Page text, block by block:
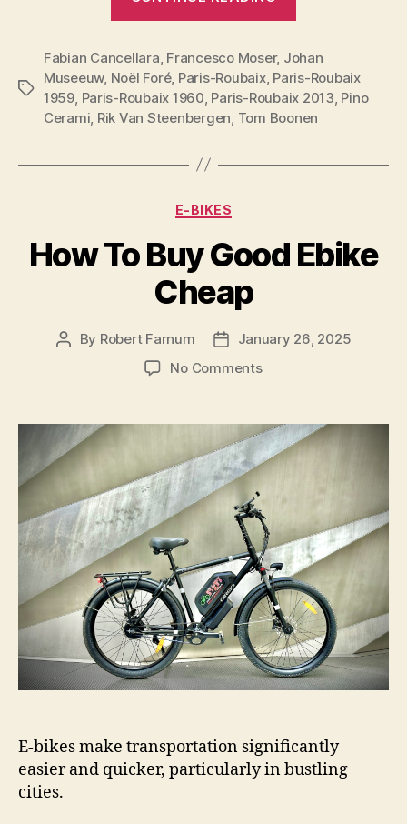
Paris-
Roubaix
editions”
Tags
Fabian Cancellara, Francesco Moser, Johan
Museeuw, Noël Foré, Paris-Roubaix, Paris-Roubaix
1959, Paris-Roubaix 1960, Paris-Roubaix 2013, Pino
Cerami, Rik Van Steenbergen, Tom Boonen
Categories
E-BIKES
How To Buy Good Ebike
Cheap
Post
By Robert Farnum
PostJanuary 26, 2025
No Commentson
Buy
Good
Ebike
Cheap
E-bikes make transportation significantly
easier and quicker, particularly in bustling
cities.